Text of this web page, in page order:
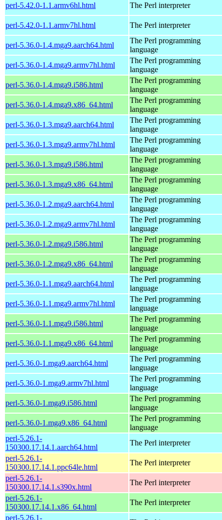
perl-5.42.0-1.1.armv6hl.html
The Perl interpreter
perl-5.42.0-1.1.armv7hl.html The Perl interpreter
perl-5.36.0-1.4.mga9.aarch64.html
The Perl programming
language
perl-5.36.0-1.4.mga9.armv7hl.html
The Perl programming
language
perl-5.36.0-1.4.mga9.i586.html
The Perl programming
language
perl-5.36.0-1.4.mga9.x86_64.html
The Perl programming
language
perl-5.36.0-1.3.mga9.aarch64.html
The Perl programming
language
perl-5.36.0-1.3.mga9.armv7hl.html
The Perl programming
language
perl-5.36.0-1.3.mga9.i586.html
The Perl programming
language
perl-5.36.0-1.3.mga9.x86_64.html
The Perl programming
language
perl-5.36.0-1.2.mga9.aarch64.html
The Perl programming
language
perl-5.36.0-1.2.mga9.armv7hl.html
The Perl programming
language
perl-5.36.0-1.2.mga9.i586.html
The Perl programming
language
perl-5.36.0-1.2.mga9.x86_64.html
The Perl programming
language
perl-5.36.0-1.1.mga9.aarch64.html
The Perl programming
language
perl-5.36.0-1.1.mga9.armv7hl.html
The Perl programming
language
perl-5.36.0-1.1.mga9.i586.html
The Perl programming
language
perl-5.36.0-1.1.mga9.x86_64.html
The Perl programming
language
perl-5.36.0-1.mga9.aarch64.html
The Perl programming
language
perl-5.36.0-1.mga9.armv7hl.html
The Perl programming
language
perl-5.36.0-1.mga9.i586.html
The Perl programming
language
perl-5.36.0-1.mga9.x86_64.html
The Perl programming
language
perl-5.26.1-
150300.17.14.1.aarch64.html
The Perl interpreter
perl-5.26.1-
150300.17.14.1.ppc64le.html
The Perl interpreter
perl-5.26.1-
150300.17.14.1.s390x.html
The Perl interpreter
perl-5.26.1-
150300.17.14.1.x86_64.html
The Perl interpreter
perl-5.26.1-